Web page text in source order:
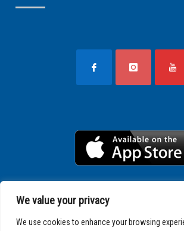
We value your privacy
We use cookies to enhance your browsing